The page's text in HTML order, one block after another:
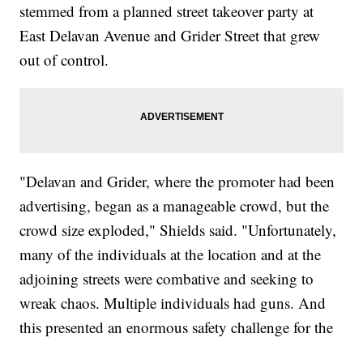
stemmed from a planned street takeover party at
East Delavan Avenue and Grider Street that grew
out of control.
"Delavan and Grider, where the promoter had been
advertising, began as a manageable crowd, but the
crowd size exploded," Shields said. "Unfortunately,
many of the individuals at the location and at the
adjoining streets were combative and seeking to
wreak chaos. Multiple individuals had guns. And
this presented an enormous safety challenge for the